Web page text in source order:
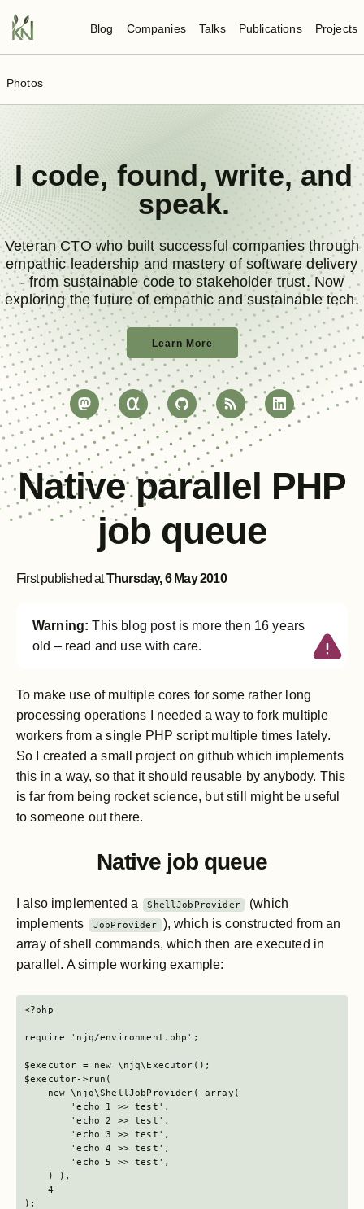
Blog Companies Talks Publications Projects
Photos
Icode, found , write, and
speak.
Veteran CTO who built successful companies through
empathic leadership and mastery of software delivery
- from sustainable code to stakeholder trust. Now
exploring the future of empathic and sustainable tech.
Learn More
Native parallel PHP
job queue
First published atThursday, 6 May 2010
Warning: This blog post is more then 16 years
old – read and use with care.
To make use of multiple cores for some rather long
processing operations I needed a way to fork multiple
workers from a single PHP script multiple times lately.
So I created a small project on github which implements
this in a way, so that it should reusable by anybody. This
is far from being rocket science, but still might be useful
to someone out there.
Native job queue
I also implemented a ShellJobProvider
(which
implements
JobProvider
), which is constructed from an
array of shell commands, which then are executed in
parallel. A simple working example:
<?php
require 'njq/environment.php';
$executor = new \njq\Executor();
$executor->run(
    new \njq\ShellJobProvider( array(
        'echo 1 >> test',
        'echo 2 >> test',
        'echo 3 >> test',
        'echo 4 >> test',
        'echo 5 >> test',
    ) ),
    4
);